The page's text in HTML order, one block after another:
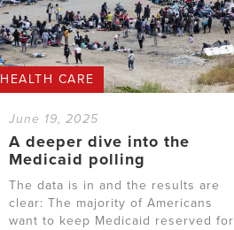
HEALTH CARE
June 19, 2025
A deeper dive into the
Medicaid polling
The data is in and the results are
clear: The majority of Americans
want to keep Medicaid reserved for